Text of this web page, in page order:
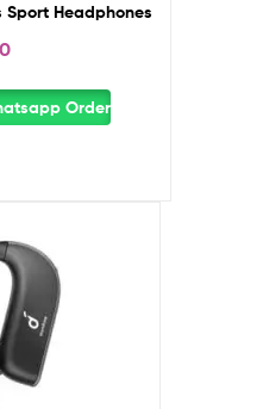
Sport Headphones
Order